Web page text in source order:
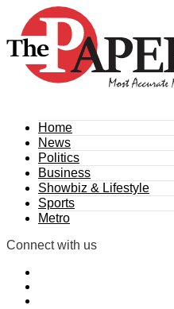
Home
News
Politics
Business
Showbiz & Lifestyle
Sports
Metro
Connect with us